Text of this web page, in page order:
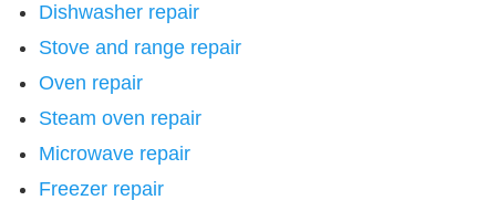
Dishwasher repair
Stove and range repair
Oven repair
Steam oven repair
Microwave repair
Freezer repair